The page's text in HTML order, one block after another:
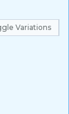
Variations